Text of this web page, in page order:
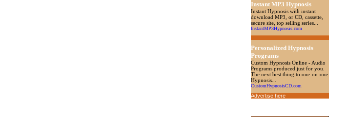
Instant MP3 Hypnosis
Instant Hypnosis with instant
download MP3, or CD, cassette,
secure site, top selling series...
InstantMP3Hypnosis.com
Personalized Hypnosis
Programs
Custom Hypnosis Online - Audio
Programs produced just for you.
The next best thing to one-on-one
Hypnosis...
CustomHypnosisCD.com
Advertise here